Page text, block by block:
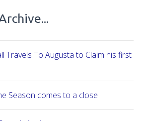
Travels To Augusta to Claim his first
Season comes to a close